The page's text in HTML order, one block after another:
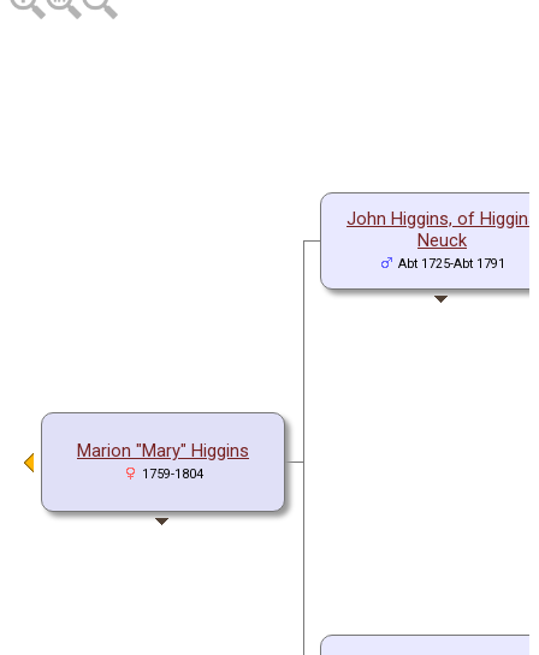
Marion "Mary" Higgins
1759-1804
John Higgins, of Higgins
Neuck
Abt 1725-Abt 1791